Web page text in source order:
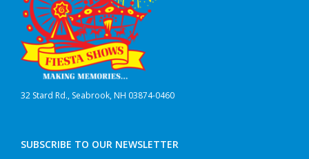
32 Stard Rd., Seabrook, NH 03874-0460
SUBSCRIBE TO OUR NEWSLETTER